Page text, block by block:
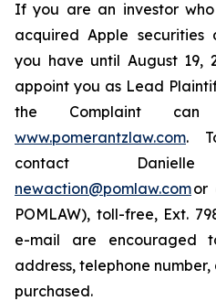
If you are an investor
acquired Apple securities
you have until August 19,
appoint you as Lead
the Complaint
www.pomerantzlaw.com.
contact
newaction@pomlaw.comor
POMLAW), toll-free, Ext.
e-mail are encouraged
address, telephone
purchased.